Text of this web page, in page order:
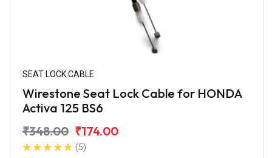
SEAT LOCK CABLE
Wirestone Seat Lock Cable for HONDA
Activa 125 BS6
₹348.00 ₹174.00
(5)